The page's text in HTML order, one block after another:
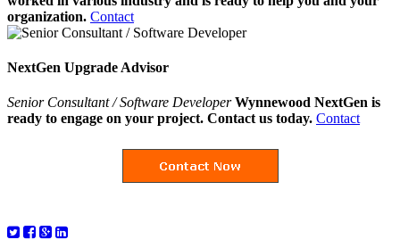
organization. Contact
NextGen Upgrade Advisor
Senior Consultant / Software Developer Wynnewood NextGen is
ready to engage on your project. Contact us today. Contact